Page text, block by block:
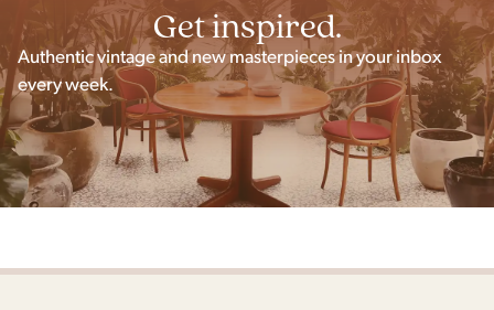
Get inspired.
Authentic vintage and new masterpieces in your inbox
every week.